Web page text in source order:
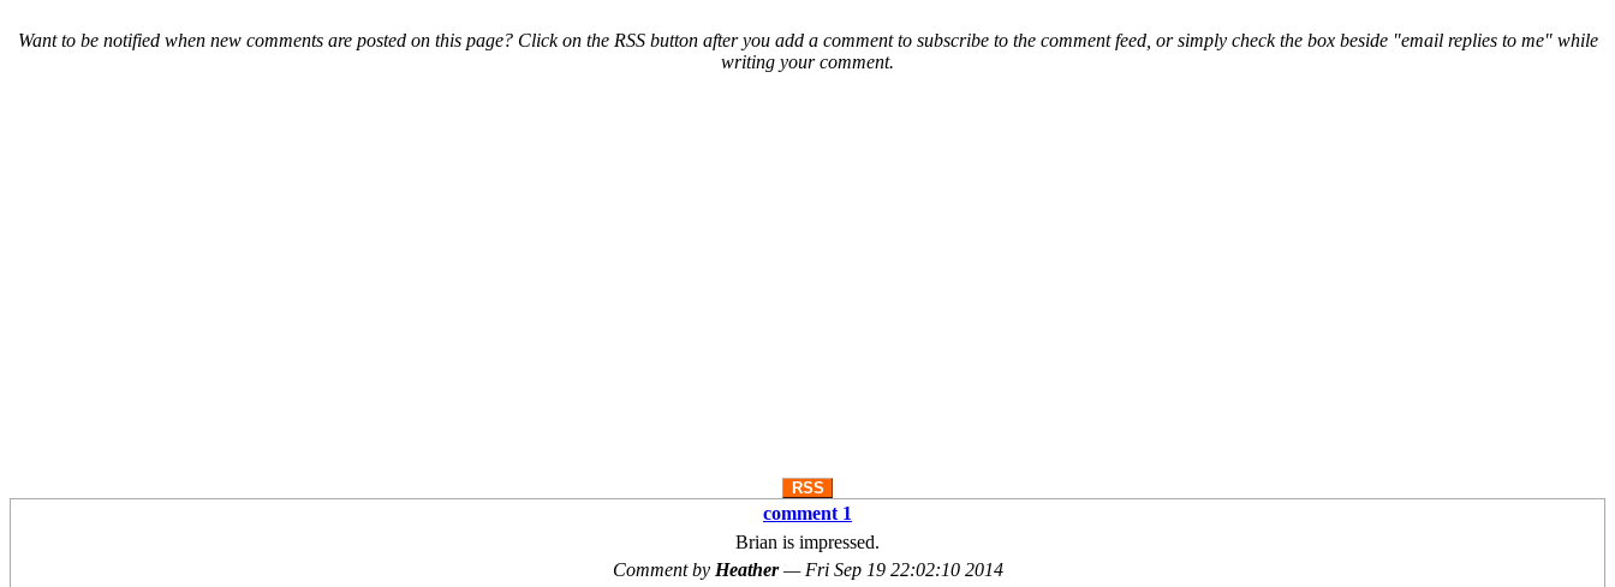
Want to be notified when new comments are posted on this page? Click on the RSS button after you add a comment to subscribe to the comment feed, or simply check the box beside "email replies to me" while
writing your comment.
RSS
comment 1
Brian is impressed.
Comment by Heather— Fri Sep 19 22:02:10 2014